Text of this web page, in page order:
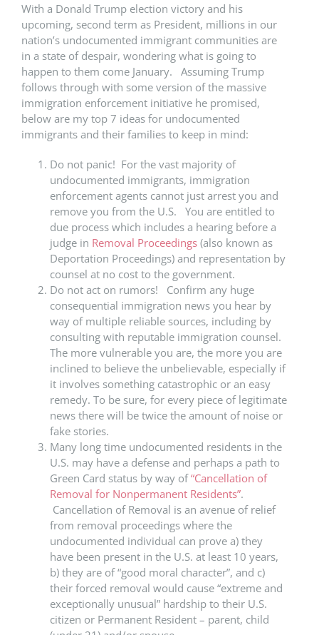
With a Donald Trump election victory and his
upcoming, second term as President, millions in our
nation’s undocumented immigrant communities are
in a state of despair, wondering what is going to
happen to them come January. Assuming Trump
follows through with some version of the massive
immigration enforcement initiative he promised,
below are my top 7 ideas for undocumented
immigrants and their families to keep in mind:
Do not panic! For the vast majority of
undocumented immigrants, immigration
enforcement agents cannot just arrest you and
remove you from the U.S. You are entitled to
due process which includes a hearing before a
judge in Removal Proceedings (also known as
Deportation Proceedings) and representation by
counsel at no cost to the government.
Do not act on rumors! Confirm any huge
consequential immigration news you hear by
way of multiple reliable sources, including by
consulting with reputable immigration counsel.
The more vulnerable you are, the more you are
inclined to believe the unbelievable, especially if
it involves something catastrophic or an easy
remedy. To be sure, for every piece of legitimate
news there will be twice the amount of noise or
fake stories.
Many long time undocumented residents in the
U.S. may have a defense and perhaps a path to
Green Card status by way of“Cancellation of
Removal for Nonpermanent Residents”.
Cancellation of Removal is an avenue of relief
from removal proceedings where the
undocumented individual can prove a) they
have been present in the U.S. at least 10 years,
b) they are of “good moral character”, and c)
their forced removal would cause “extreme and
exceptionally unusual” hardship to their U.S.
citizen or Permanent Resident – parent, child